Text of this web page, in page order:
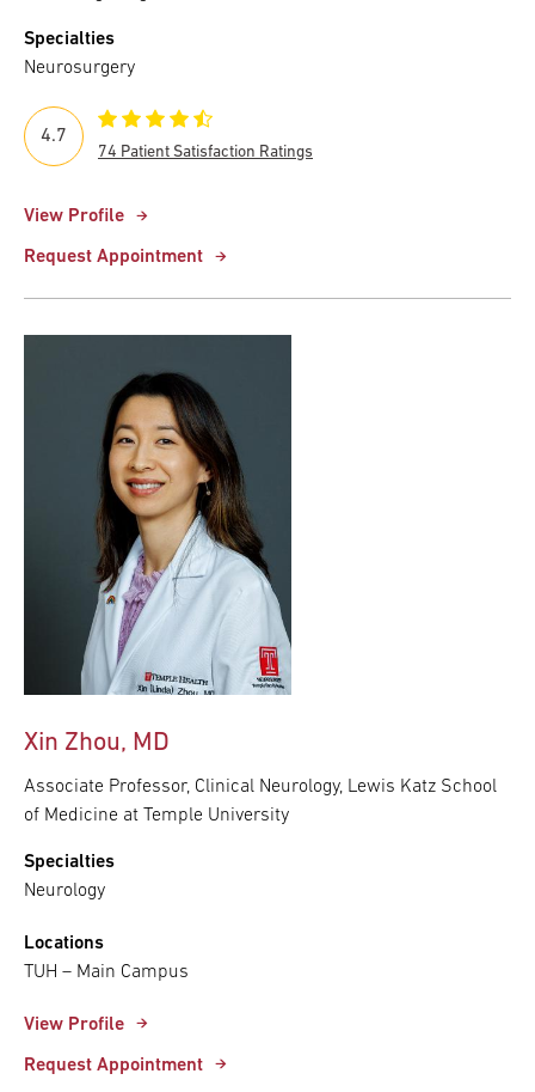
Specialties
Neurosurgery
View Profile
Request Appointment
4.7
74 Patient Satisfaction Ratings
Xin Zhou, MD
Associate Professor, Clinical Neurology, Lewis Katz School
of Medicine at Temple University
Specialties
Neurology
Locations
TUH – Main Campus
View Profile
Request Appointment